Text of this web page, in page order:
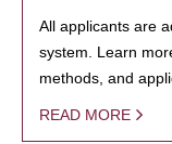
All applicants are
system. Learn
methods, and
READ MORE